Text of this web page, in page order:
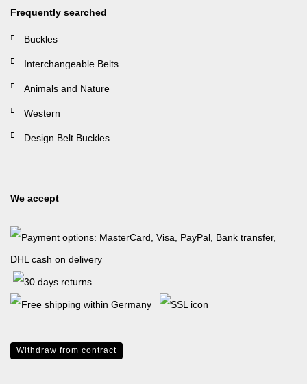
Frequently searched
Buckles
Interchangeable Belts
Animals and Nature
Western
Design Belt Buckles
We accept
Withdraw from contract